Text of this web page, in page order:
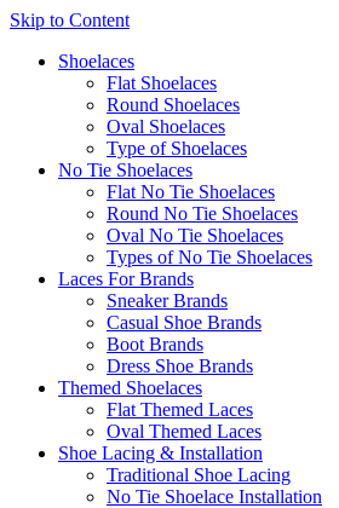
Skip to Content
Shoelaces
Flat Shoelaces
Round Shoelaces
Oval Shoelaces
Type of Shoelaces
No Tie Shoelaces
Flat No Tie Shoelaces
Round No Tie Shoelaces
Oval No Tie Shoelaces
Types of No Tie Shoelaces
Laces For Brands
Sneaker Brands
Casual Shoe Brands
Boot Brands
Dress Shoe Brands
Themed Shoelaces
Flat Themed Laces
Oval Themed Laces
Shoe Lacing & Installation
Traditional Shoe Lacing
No Tie Shoelace Installation